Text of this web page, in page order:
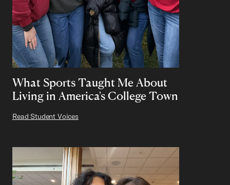
What Sports Taught Me About
Living in America's College Town
Read Student Voices